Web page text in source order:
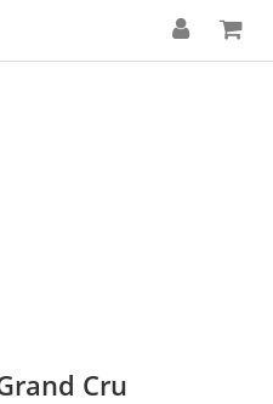
Cru